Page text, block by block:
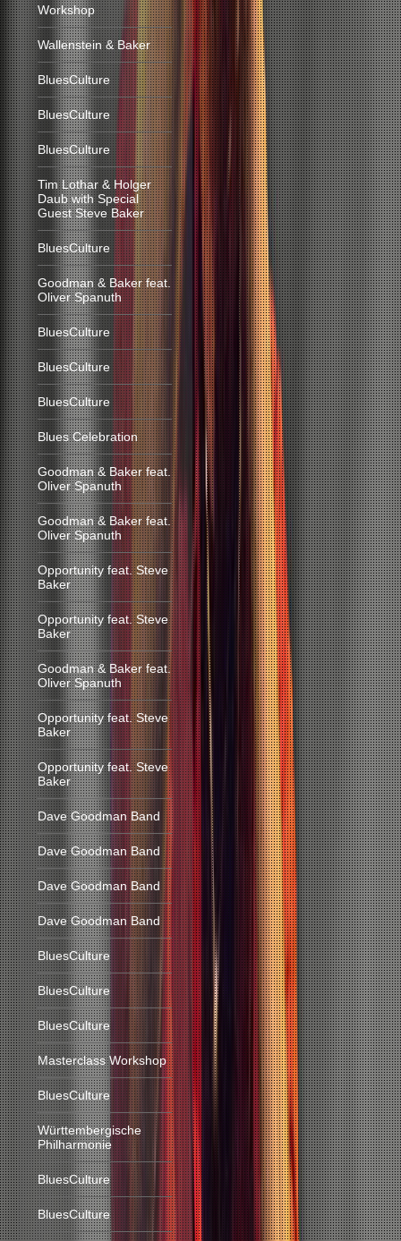
Workshop
Wallenstein & Baker
BluesCulture
BluesCulture
BluesCulture
Tim Lothar & Holger
Daub with Special
Guest Steve Baker
BluesCulture
Goodman & Baker feat.
Oliver Spanuth
BluesCulture
BluesCulture
BluesCulture
Blues Celebration
Goodman & Baker feat.
Oliver Spanuth
Goodman & Baker feat.
Oliver Spanuth
Opportunity feat. Steve
Baker
Opportunity feat. Steve
Baker
Goodman & Baker feat.
Oliver Spanuth
Opportunity feat. Steve
Baker
Opportunity feat. Steve
Baker
Dave Goodman Band
Dave Goodman Band
Dave Goodman Band
Dave Goodman Band
BluesCulture
BluesCulture
BluesCulture
Masterclass Workshop
BluesCulture
Württembergische
Philharmonie
BluesCulture
BluesCulture